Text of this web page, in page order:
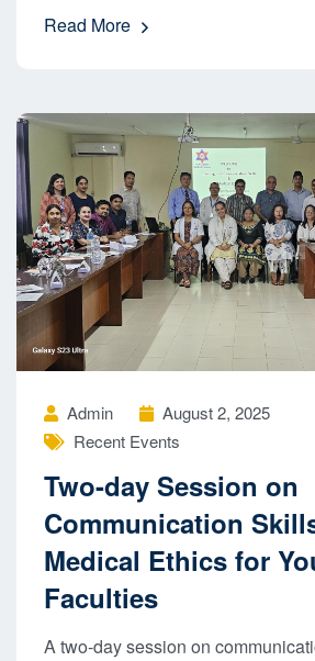
Read More
Admin
August 2, 2025
Recent Events
Two-day Session on
Communication
Medical Ethics for
Faculties
A two-day session on